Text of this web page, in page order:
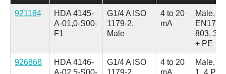
921184
HDA 4145-
A-01,0-S00-
F1
G1/4 A ISO
1179-2,
Male
4 to 20
mA
Male,
803, 3
+ PE
926868
HDA 4146-
G1/4 A ISO
4 to 20
Male,